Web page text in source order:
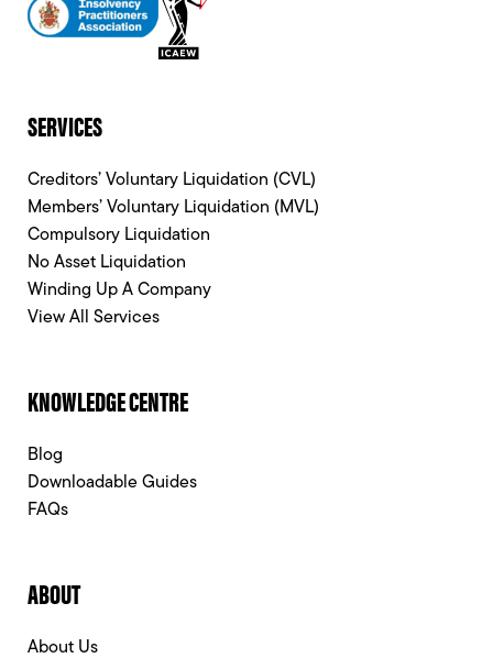
SERVICES
Creditors’ Voluntary Liquidation (CVL)
Members’ Voluntary Liquidation (MVL)
Compulsory Liquidation
No Asset Liquidation
Winding Up A Company
View All Services
KNOWLEDGE CENTRE
Blog
Downloadable Guides
FAQs
ABOUT
About Us